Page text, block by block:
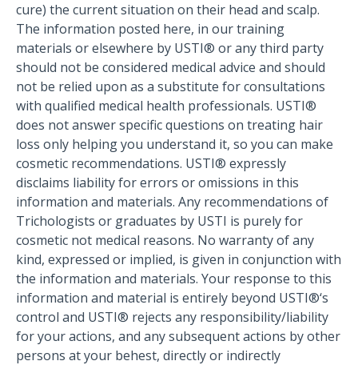
cure) the current situation on their head and scalp.
The information posted here, in our training
materials or elsewhere by USTI® or any third party
should not be considered medical advice and should
not be relied upon as a substitute for consultations
with qualified medical health professionals. USTI®
does not answer specific questions on treating hair
loss only helping you understand it, so you can make
cosmetic recommendations. USTI® expressly
disclaims liability for errors or omissions in this
information and materials. Any recommendations of
Trichologists or graduates by USTI is purely for
cosmetic not medical reasons. No warranty of any
kind, expressed or implied, is given in conjunction with
the information and materials. Your response to this
information and material is entirely beyond USTI®‘s
control and USTI® rejects any responsibility/liability
for your actions, and any subsequent actions by other
persons at your behest, directly or indirectly